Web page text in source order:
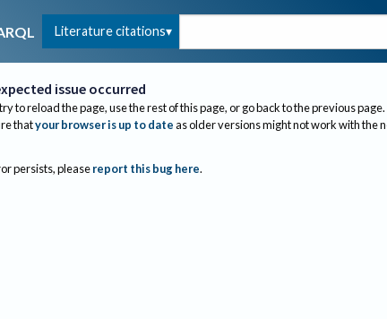
Literature citations
issue occurred
to reload the page, use the rest of this page, or go back to the previous page.
thatyour browser is up to dateas older versions might not work with the
persists, please report this bug here.